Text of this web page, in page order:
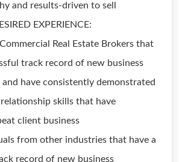
and results-driven to sell
EXPERIENCE:
Real Estate Brokers that
track record of new business
have consistently demonstrated
skills that have
client business
from other industries that have a
record of new business